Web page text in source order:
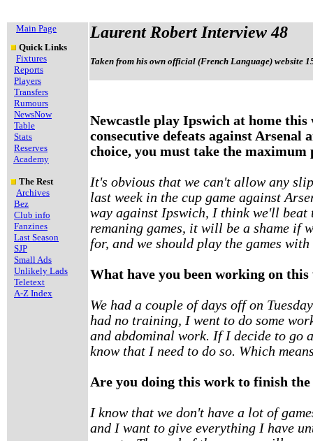
Main Page
Quick Links
Fixtures
Reports
Players
Transfers
Rumours
NewsNow
Table
Stats
Reserves
Academy
The Rest
Archives
Bez
Club info
Fanzines
Last Season
SJP
Small Ads
Unlikely Lads
Teletext
A-Z Index
Laurent Robert Interview 48
Taken from his own official (French Language) website
Newcastle play Ipswich at home
consecutive defeats against Arsenal
choice, you must take the maximum
It's obvious that we can't allow any
last week in the cup game against
way against Ipswich, I think we'll beat
remaning games, it will be a shame if
for, and we should play the games
What have you been working on this
We had a couple of days off on
had no training, I went to do some
and abdominal work. If I decide to go
know that I need to do so. Which
Are you doing this work to finish the
I know that we don't have a lot of
and I want to give everything I have